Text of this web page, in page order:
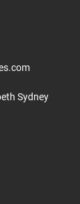
Sydney